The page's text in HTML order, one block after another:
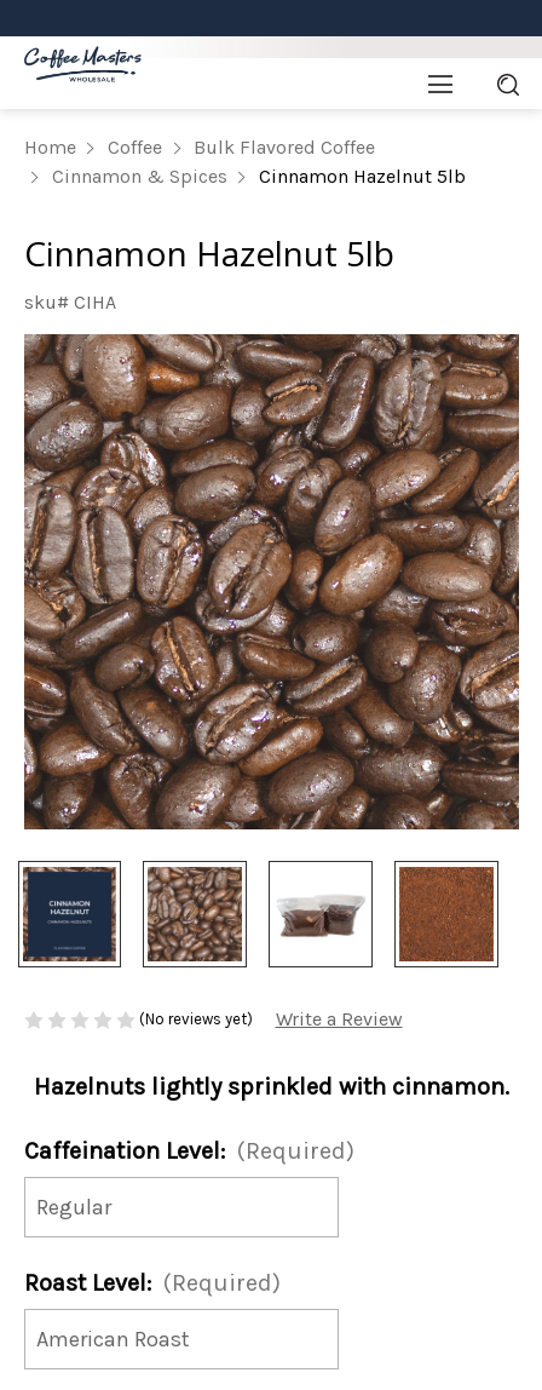
Home Coffee
Bulk Flavored Coffee
Cinnamon & Spices
Cinnamon Hazelnut 5lb
Cinnamon Hazelnut 5lb
sku# CIHA
(No reviews yet) Write a Review
Hazelnuts lightly sprinkled with cinnamon.
Caffeination Level: (Required)
Roast Level: (Required)